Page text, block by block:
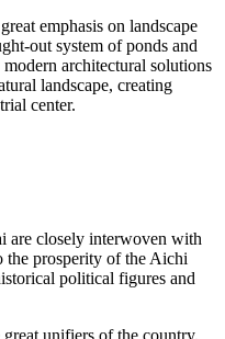
emphasis on landscape
out system of ponds and
architectural solutions
landscape, creating
center.
are closely interwoven with
the prosperity of the Aichi
political figures and